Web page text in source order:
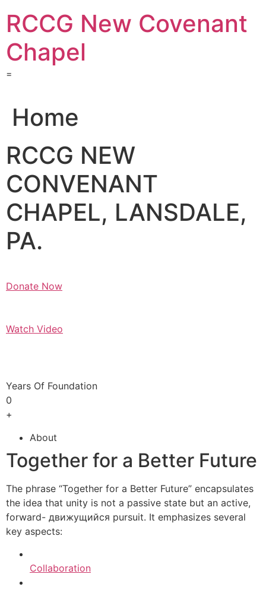
content
RCCG New Covenant
Chapel
=
Home
RCCG NEW
CONVENANT
CHAPEL, LANSDALE,
PA.
Donate Now
Watch Video
Years Of Foundation
0
+
About
Together for a Better Future
The phrase “Together for a Better Future” encapsulates
the idea that unity is not a passive state but an active,
forward- движущийся pursuit. It emphasizes several
key aspects:
Collaboration